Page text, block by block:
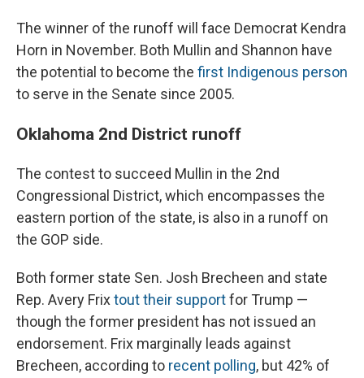
The winner of the runoff will face Democrat Kendra
Horn in November. Both Mullin and Shannon have
the potential to become the first Indigenous person
to serve in the Senate since 2005.
Oklahoma 2nd District runoff
The contest to succeed Mullin in the 2nd
Congressional District, which encompasses the
eastern portion of the state, is also in a runoff on
the GOP side.
Both former state Sen. Josh Brecheen and state
Rep. Avery Frixtout their supportfor Trump —
though the former president has not issued an
endorsement. Frix marginally leads against
Brecheen, according to recent polling, but 42% of